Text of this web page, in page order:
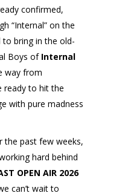
confirmed,
“Internal” on the
to bring in the old-
Boys of Internal
way from
ready to hit the
with pure madness
the past few weeks,
hard behind
OPEN AIR 2026
can’t wait to